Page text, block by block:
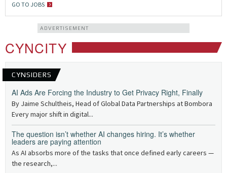
GO TO JOBS
ADVERTISEMENT
CYNCITY
CYNSIDERS
AI Ads Are Forcing the Industry to Get Privacy Right, Finally
By Jaime Schultheis, Head of Global Data Partnerships at Bombora
Every major shift in digital...
The question isn’t whether AI changes hiring. It’s whether
leaders are paying attention
As AI absorbs more of the tasks that once defined early careers —
the research,...